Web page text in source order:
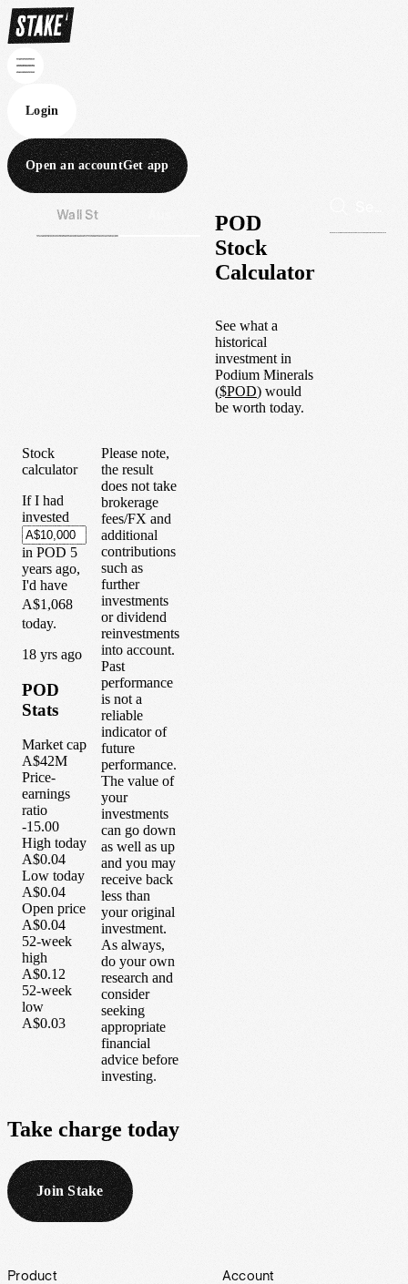
Login
Open an accountGet app
Wall St
POD
Stock
Calculator
See what a
historical
investment in
Podium Minerals
($POD) would
be worth today.
Stock
calculator
If I had
invested
in POD 5
years ago,
I'd have
A$1,068
today.
18 yrs ago
POD
Stats
Market cap
A$42M
Price-
earnings
ratio
-15.00
High today
A$0.04
Low today
A$0.04
Open price
A$0.04
52-week
high
A$0.12
52-week
low
A$0.03
Please note,
the result
does not take
brokerage
fees/FX and
additional
contributions
such as
further
investments
or dividend
reinvestments
into account.
Past
performance
is not a
reliable
indicator of
future
performance.
The value of
your
investments
can go down
as well as up
and you may
receive back
less than
your original
investment.
As always,
do your own
research and
consider
seeking
appropriate
financial
advice before
investing.
Take charge today
Join Stake
Footer
Product Account